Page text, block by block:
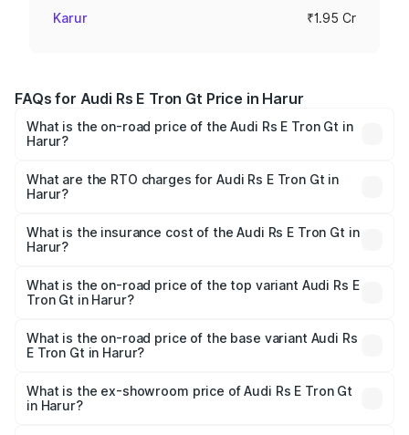
Karur ₹1.95 Cr
FAQs for Audi Rs E Tron Gt Price in Harur
What is the on-road price of the Audi Rs E Tron Gt in
Harur?
₹1.95 Cr and ₹1.95 Cr. On-road prices vary across cities
based on registration fees, insurance, and other optional
What are the RTO charges for Audi Rs E Tron Gt in
Harur?
Gt in Harur will be Not Available.
What is the insurance cost of the Audi Rs E Tron Gt in
Harur?
Gt in Harur is ₹7.56 lakhs
What is the on-road price of the top variant Audi Rs E
Tron Gt in Harur?
Cr Lakh in Harur.
What is the on-road price of the base variant Audi Rs
E Tron Gt in Harur?
Cr Lakh in Harur.
What is the ex-showroom price of Audi Rs E Tron Gt
in Harur?